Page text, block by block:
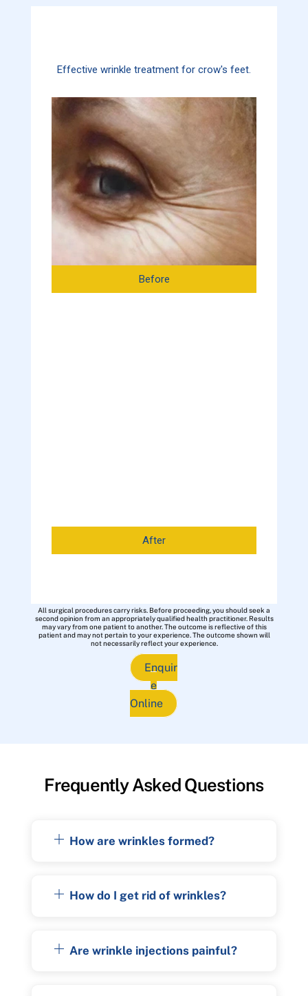
Effective wrinkle treatment for crow's feet.
Before
After
All surgical procedures carry risks. Before proceeding, you should seek a
second opinion from an appropriately qualified health practitioner. Results
may vary from one patient to another. The outcome is reflective of this
patient and may not pertain to your experience. The outcome shown will
not necessarily reflect your experience.
Enquir
e
Online
Frequently Asked Questions
How are wrinkles formed?
How do I get rid of wrinkles?
Are wrinkle injections painful?